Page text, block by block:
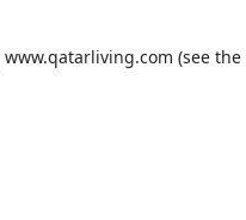
www.qatarliving.com (see the